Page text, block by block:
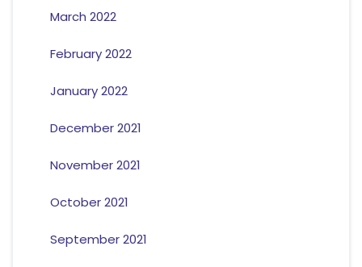
March 2022
February 2022
January 2022
December 2021
November 2021
October 2021
September 2021